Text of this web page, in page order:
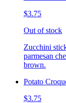
$3.75
Out of stock
Zucchini
parmesan
brown.
Potato
$3.75